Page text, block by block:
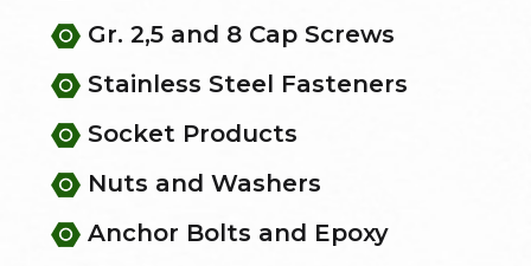
Gr. 2,5 and 8 Cap Screws
Stainless Steel Fasteners
Socket Products
Nuts and Washers
Anchor Bolts and Epoxy